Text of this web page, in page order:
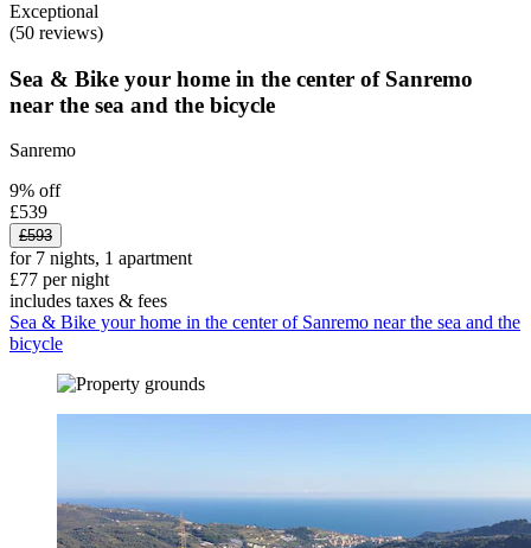
Exceptional
(50 reviews)
Sea & Bike your home in the center of Sanremo
near the sea and the bicycle
Sanremo
9% off
£539
£593
for 7 nights, 1 apartment
£77 per night
includes taxes & fees
Sea & Bike your home in the center of Sanremo near the sea and the
bicycle